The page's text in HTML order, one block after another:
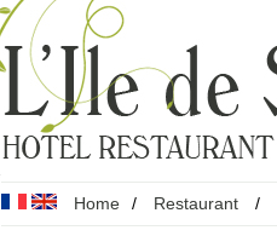
Home / Restaurant /